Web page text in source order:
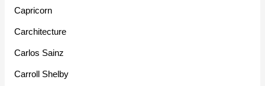
Capricorn
Carchitecture
Carlos Sainz
Carroll Shelby